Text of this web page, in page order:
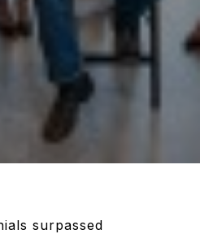
allows for 90%. My home appraised for $490,000 in the summer of 2019, meaning I was allowed to cash out $441,000. I still owed $370,000 of the original principal balance of $395,000. That left $71,000 I could cash out less closing costs of about $7,700 for a “payday” of $63,000. Here is the best part... my home and flood insurance (I’m by the ocean) have been steadily increasing each year so my savvy lender shopped for a cheaper bundled deal. I was able to reduce my monthly insurance payments by so much that my total monthly mortgage & insurance payments are actually $12 less than before I refinanced! So by refinancing this year, I was able to receive $63,000 (tax-free) AND my monthly payments have decreased. I now have the freedom to invest that money in another property, save for a single-family home, or put it towards my wedding next summer. I invested roughly $50,000 in repairs and upgrades over the past three years, which will allow me to produce more than $25,000/year in income from just one unit for years to come; double that number when I move out of my unit. [![](https://api.curaytor.io/sites/1334/media/776087/IMG_1092.PNG?w=400)](https://api.curaytor.io/sites/1334/media/776087/IMG_1092.PNG)[![](https://api.curaytor.io/sites/1334/media/775998/IMG_1089.JPG?w=400) ](https://api.curaytor.io/sites/1334/media/775998/IMG_1089.JPG)[![](https://api.curaytor.io/sites/1334/media/776011/GPTempDownload.JPG?w=400) ](https://api.curaytor.io/sites/1334/media/776011/GPTempDownload.JPG)[![](https://api.curaytor.io/sites/1334/media/776012/IMG_0354%20(1).jpg?w=400) ](https://api.curaytor.io/sites/1334/media/776012/IMG_0354%20(1).jpg)[![](https://api.curaytor.io/sites/1334/media/776090/IMG_1094.PNG?w=400) ](https://api.curaytor.io/sites/1334/media/776090/IMG_1094.PNG)[![](https://api.curaytor.io/sites/1334/media/776091/IMG_0150.JPG?w=400) ](https://api.curaytor.io/sites/1334/media/776091/IMG_0150.JPG)[![](https://api.curaytor.io/sites/1334/media/776092/58067991571__56FF24A5-B68B-4C50-A3EA-74EA7E554C26.JPG?w=400) ](https://api.curaytor.io/sites/1334/media/776092/58067991571__56FF24A5-B68B-4C50-A3EA-74EA7E554C26.JPG)[![](https://api.curaytor.io/sites/1334/media/776093/IMG_3651.jpg?w=400) ](https://api.curaytor.io/sites/1334/media/776093/IMG_3651.jpg)[![](https://api.curaytor.io/sites/1334/media/776023/IMG_2376.jpg?w=400) ](https://api.curaytor.io/sites/1334/media/776023/IMG_2376.jpg)[![](https://api.curaytor.io/sites/1334/media/776082/Image%20from%20iOS%20(12).jpg?w=400)](https://api.curaytor.io/sites/1334/media/776082/Image%20from%20iOS%20(12).jpg) There are many different nuances that I didn’t even begin to scratch the surface on here, and I made many mistakes along the way. I’m in no way an expert, but I’m empowered to repeat this model in the future. House hacking isn’t for everybody, but if you’re considering buying a home there are ways to put the property to work for you so you can grow your net worth beyond your nine-to-five job. Being a landlord is definitely time-consuming and headache inducing, but in the grand scheme it’s been well worth my time, effort, and money!” #### #### **Lessons Learned:** 1. Take your time when deciding on your real estate agent. I wouldn't have found my home without my local expert. 2. Hire a savvy lender that understands ways to reduce your costs wherever possible. 3. Educate yourself on the government programs/incentives that are available to homebuyers. 4. Apply sweat equity to save money, but only on projects within your scope. Savings aside, you'll reap intrinsic rewards and have a feeling of pride for doing the actual work on the house you own. 5. Find a mentor to guide you on your journey. You aren't the first person to do what you are doing. Leverage the experience of others. #### Inspired to learn more about buying your first (or next) home? #### I'm here to help you! [I'm Ready](https://www.moments.realestate/sch